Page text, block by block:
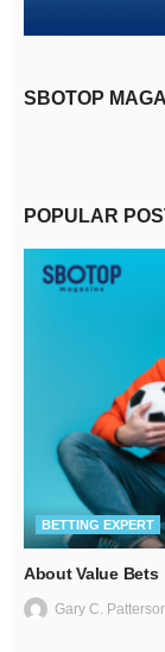
SBOTOP
POPULAR
BETTING EXPERT
About Value Bets
Gary C.